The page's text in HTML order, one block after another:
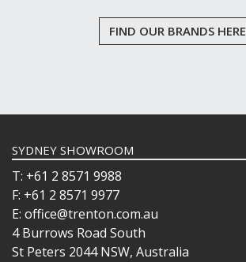
POLYSAFE
RYNER GLASS
TIKIBAR
TRENTON BASICS
UTOPIA
VICRILA
ZWIESEL GLAS
FIND OUR BRANDS HERE
SYDNEY SHOWROOM
T: +61 2 8571 9988
F: +61 2 8571 9977
E: office@trenton.com.au
4 Burrows Road South
St Peters 2044 NSW, Australia